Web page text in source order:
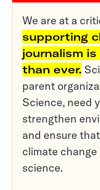
We are at a
supporting
journalism
than ever.
parent
Science, need
strengthen
and ensure
climate
science.